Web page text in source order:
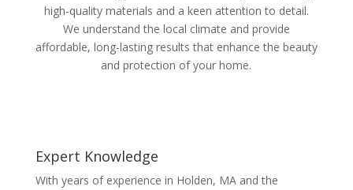
high-quality materials and a keen attention to detail.
We understand the local climate and provide
affordable, long-lasting results that enhance the beauty
and protection of your home.
Expert Knowledge
With years of experience in Holden, MA and the